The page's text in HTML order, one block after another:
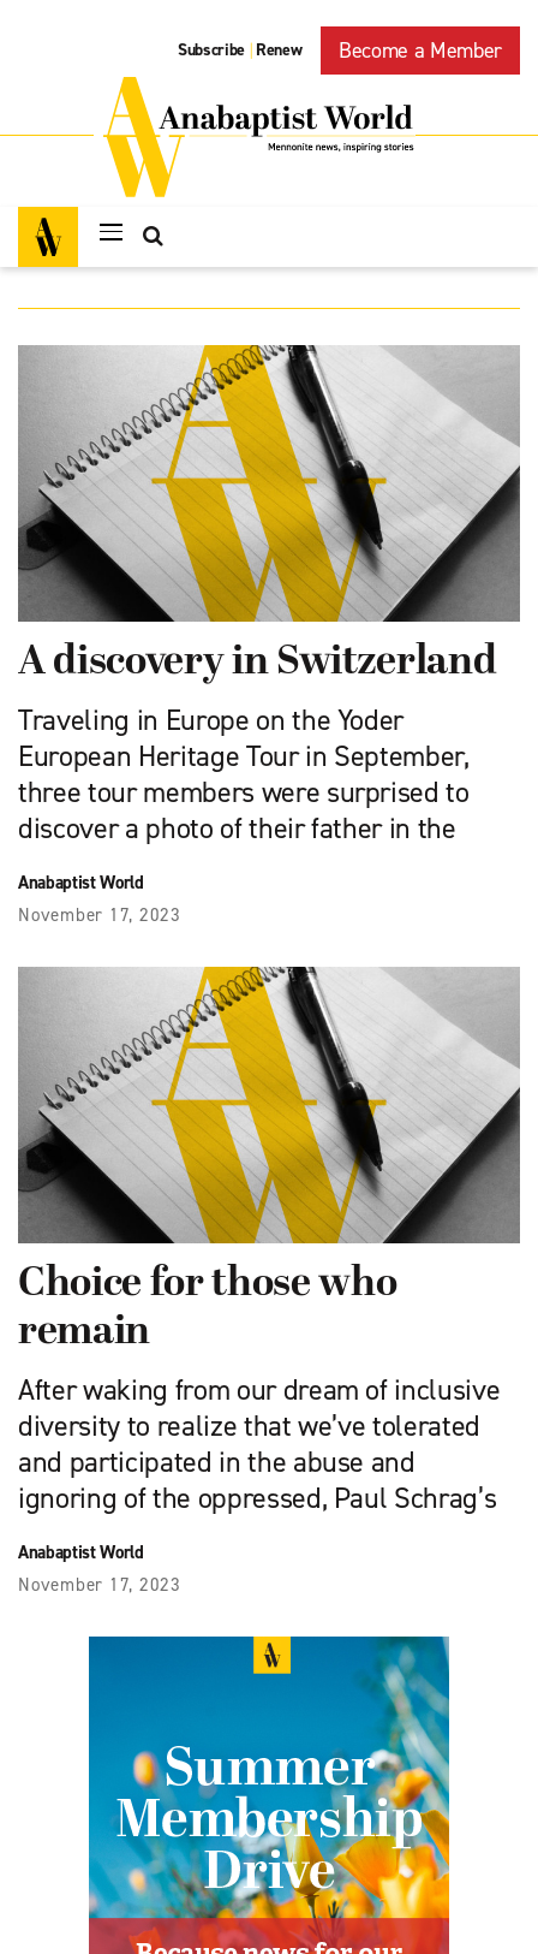
Subscribe | Renew Become a Member
A discovery in Switzerland
Traveling in Europe on the Yoder
European Heritage Tour in September,
three tour members were surprised to
discover a photo of their father in the
Anabaptist World
November 17, 2023
Choice for those who
remain
After waking from our dream of inclusive
diversity to realize that we’ve tolerated
and participated in the abuse and
ignoring of the oppressed, Paul Schrag’s
Anabaptist World
November 17, 2023